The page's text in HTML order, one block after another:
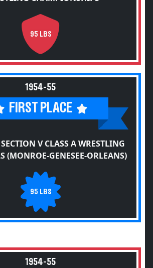
95 LBS
1954-55
FIRST PLACE
V CLASS A WRESTLING
(MONROE-GENESEE-ORLEANS)
95 LBS
1954-55